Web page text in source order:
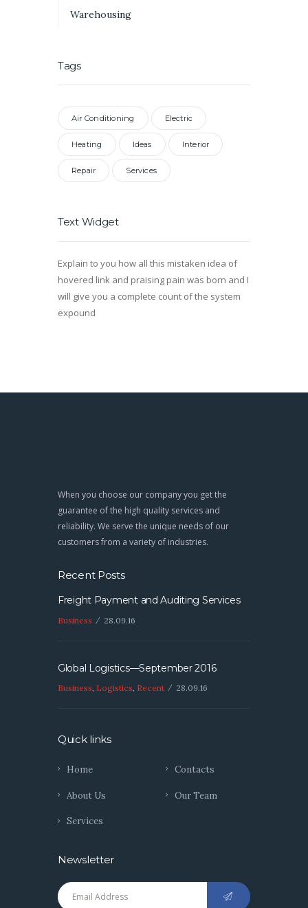
Warehousing
Tags
Air Conditioning Electric
Heating Ideas Interior
Repair Services
Text Widget
Explain to you how all this mistaken idea of
hovered link and praising pain was born and I
will give you a complete count of the system
expound
When you choose our company you get the
guarantee of the high quality services and
reliability. We serve the unique needs of our
customers from a variety of industries.
Recent Posts
Freight Payment and Auditing Services
Business 28.09.16
Global Logistics—September 2016
Business, Logistics, Recent 28.09.16
Quick links
Home
About Us
Services
Contacts
Our Team
Newsletter